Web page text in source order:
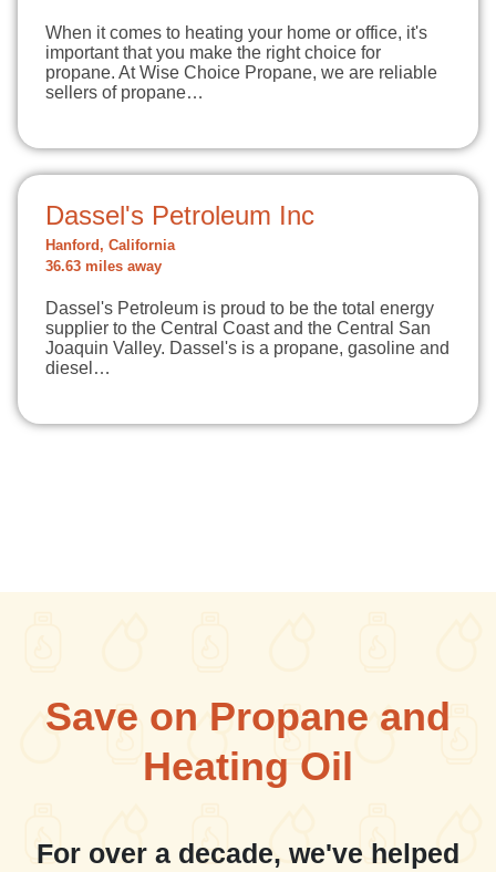
When it comes to heating your home or office, it's
important that you make the right choice for
propane. At Wise Choice Propane, we are reliable
sellers of propane…
Dassel's Petroleum Inc
Hanford, California
36.63 miles away
Dassel's Petroleum is proud to be the total energy
supplier to the Central Coast and the Central San
Joaquin Valley. Dassel's is a propane, gasoline and
diesel…
Save on Propane and
Heating Oil
For over a decade, we've helped